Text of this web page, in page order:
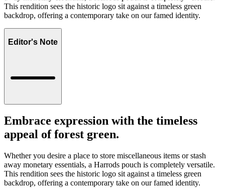
This rendition sees the historic logo sit against a timeless green
backdrop, offering a contemporary take on our famed identity.
Editor's Note
Embrace expression with the timeless
appeal of forest green.
Whether you desire a place to store miscellaneous items or stash
away monetary essentials, a Harrods pouch is completely versatile.
This rendition sees the historic logo sit against a timeless green
backdrop, offering a contemporary take on our famed identity.